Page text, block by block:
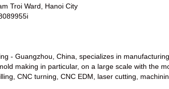
Troi Ward, Hanoi City
- Guangzhou, China, specializes in
making in particular, on a large scale with the
CNC turning, CNC EDM, laser cutting,